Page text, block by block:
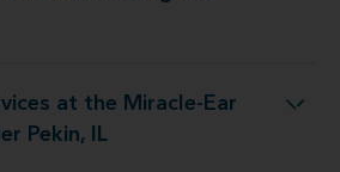
at the Miracle-Ear
Pekin, IL
Hearing Aid Center Pekin, IL